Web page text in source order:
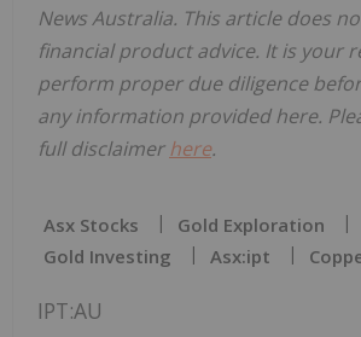
News Australia. This article does
financial product advice. It is your
perform proper due diligence
any information provided here.
full disclaimerhere.
Asx Stocks
Gold Exploration
Gold Investing
Asx:ipt
IPT:AU